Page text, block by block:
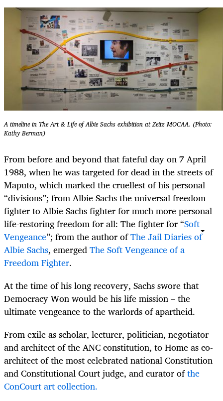
A timeline in The Art & Life of Albie Sachs exhibition at Zeitz MOCAA. (Photo:
Kathy Berman)
From before and beyond that fateful day on 7 April
1988, when he was targeted for dead in the streets of
Maputo, which marked the cruellest of his personal
“divisions”; from Albie Sachs the universal freedom
fighter to Albie Sachs fighter for much more personal
life-restoring freedom for all: The fighter for “Soft
Vengeance”; from the author ofThe Jail Diaries of
Albie Sachs, emergedThe Soft Vengeance of a
Freedom Fighter.
At the time of his long recovery, Sachs swore that
Democracy Won would be his life mission – the
ultimate vengeance to the warlords of apartheid.
From exile as scholar, lecturer, politician, negotiator
and architect of the ANC constitution, to Home as co-
architect of the most celebrated national Constitution
and Constitutional Court judge, and curator ofthe
ConCourt art collection.